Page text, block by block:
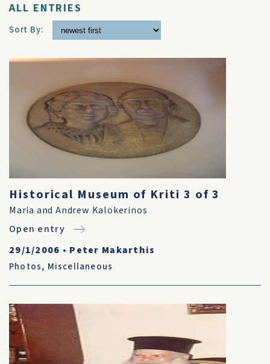
ALL ENTRIES
Sort By:
Historical Museum of Kriti 3 of 3
Maria and Andrew Kalokerinos
Open entry
29/1/2006 • Peter Makarthis
Photos, Miscellaneous